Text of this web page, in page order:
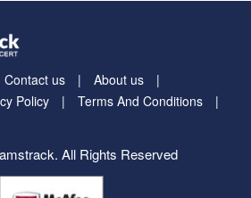
Contact us
About us
Policy
Terms And Conditions
All Rights Reserved